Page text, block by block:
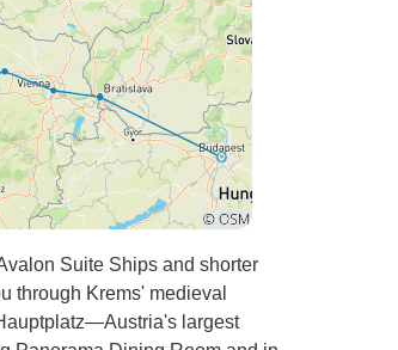
Suite Ships and shorter
through Krems' medieval
largest